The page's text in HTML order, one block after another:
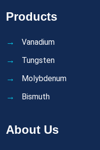
Products
Vanadium
Tungsten
Molybdenum
Bismuth
About Us